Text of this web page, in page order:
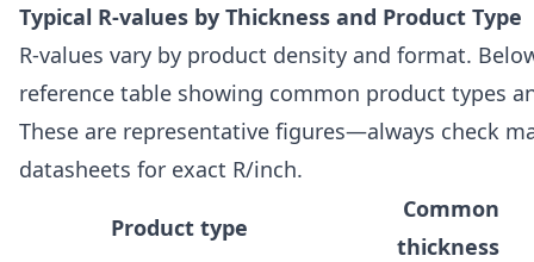
Typical R-values by Thickness and Product Type
R-values vary by product density and format.
reference table showing common product types
These are representative figures—always check
datasheets for exact R/inch.
Product type
Common
thickness